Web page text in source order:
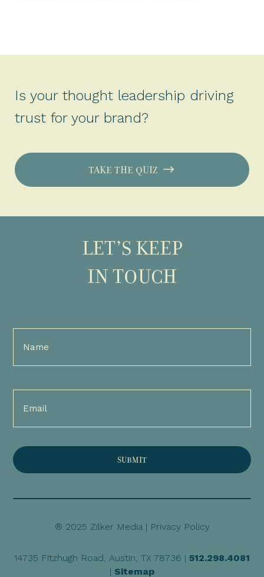
Is your thought leadership driving
trust for your brand?
TAKE THE QUIZ
LET’S KEEP
IN TOUCH
Full
Name
Email
(Required)
® 2025 Zilker Media | Privacy Policy
14735 Fitzhugh Road, Austin, TX 78736 | 512.298.4081
| Sitemap